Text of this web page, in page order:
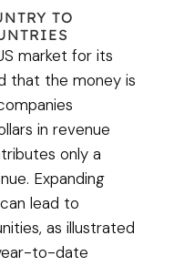
TO
market for its
that the money is
in revenue
only a
Expanding
lead to
as illustrated
to-date